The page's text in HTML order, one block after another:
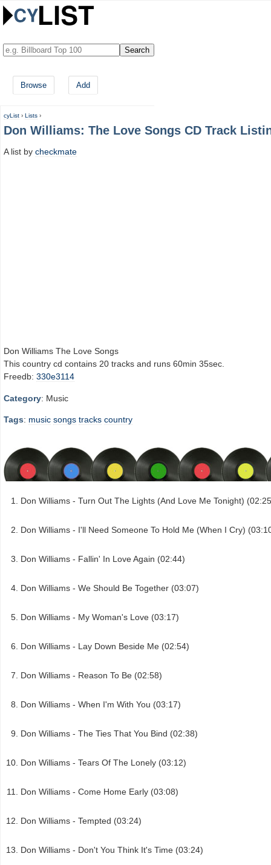
Browse Add
cyList › Lists ›
Don Williams: The Love Songs CD Track
A list by checkmate
Don Williams The Love Songs
This country cd contains 20 tracks and runs 60min 35sec.
Freedb: 330e3114
Category: Music
Tags: music songs tracks country
Don Williams - Turn Out The Lights (And Love Me Tonight)
Don Williams - I'll Need Someone To Hold Me (When I Cry)
Don Williams - Fallin' In Love Again (02:44)
Don Williams - We Should Be Together (03:07)
Don Williams - My Woman's Love (03:17)
Don Williams - Lay Down Beside Me (02:54)
Don Williams - Reason To Be (02:58)
Don Williams - When I'm With You (03:17)
Don Williams - The Ties That You Bind (02:38)
Don Williams - Tears Of The Lonely (03:12)
Don Williams - Come Home Early (03:08)
Don Williams - Tempted (03:24)
Don Williams - Don't You Think It's Time (03:24)